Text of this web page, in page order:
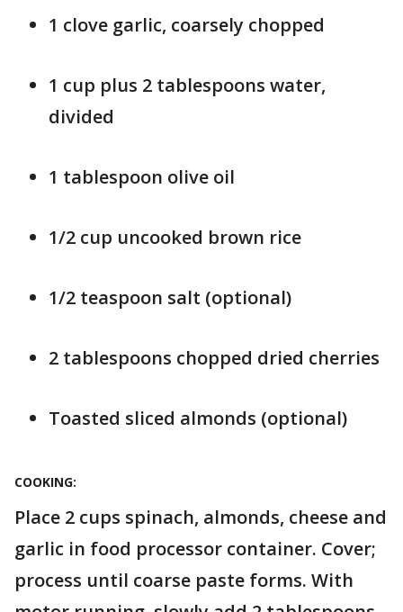
1 clove garlic, coarsely chopped
1 cup plus 2 tablespoons water,
divided
1 tablespoon olive oil
1/2 cup uncooked brown rice
1/2 teaspoon salt (optional)
2 tablespoons chopped dried cherries
Toasted sliced almonds (optional)
COOKING:
Place 2 cups spinach, almonds, cheese and
garlic in food processor container. Cover;
process until coarse paste forms. With